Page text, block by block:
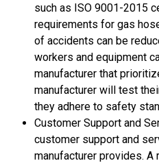
such as ISO 9001-2015
requirements for gas
of accidents can be
workers and equipment
manufacturer that
manufacturer will test
they adhere to safety
Customer Support and
customer support and
manufacturer provides.